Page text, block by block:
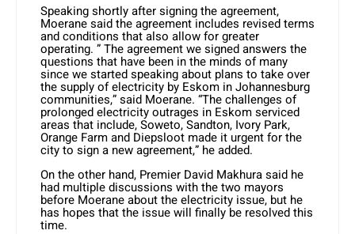
Speaking shortly after signing the agreement,
Moerane said the agreement includes revised terms
and conditions that also allow for greater
operating. ” The agreement we signed answers the
questions that have been in the minds of many
since we started speaking about plans to take over
the supply of electricity by Eskom in Johannesburg
communities,” said Moerane. “The challenges of
prolonged electricity outrages in Eskom serviced
areas that include, Soweto, Sandton, Ivory Park,
Orange Farm and Diepsloot made it urgent for the
city to sign a new agreement,” he added.
On the other hand, Premier David Makhura said he
had multiple discussions with the two mayors
before Moerane about the electricity issue, but he
has hopes that the issue will finally be resolved this
time.